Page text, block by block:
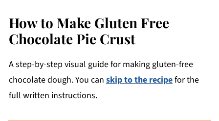
How to Make Gluten Free
Chocolate Pie Crust
A step-by-step visual guide for making gluten-free
chocolate dough. You can skip to the recipefor the
full written instructions.